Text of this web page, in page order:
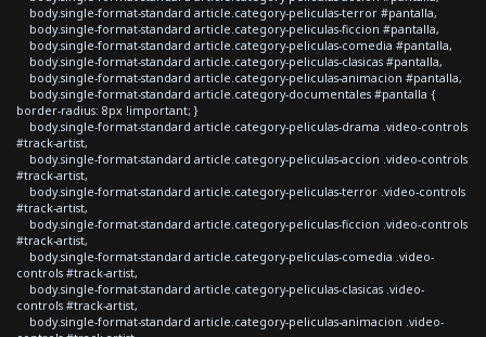
body.single-format-standard article.category-peliculas-terror #pantalla,
body.single-format-standard article.category-peliculas-ficcion #pantalla,
body.single-format-standard article.category-peliculas-comedia #pantalla,
body.single-format-standard article.category-peliculas-clasicas #pantalla,
body.single-format-standard article.category-peliculas-animacion #pantalla,
body.single-format-standard article.category-documentales #pantalla {
border-radius: 8px !important; }
body.single-format-standard article.category-peliculas-drama .video-controls
#track-artist,
body.single-format-standard article.category-peliculas-accion .video-controls
#track-artist,
body.single-format-standard article.category-peliculas-terror .video-controls
#track-artist,
body.single-format-standard article.category-peliculas-ficcion .video-controls
#track-artist,
body.single-format-standard article.category-peliculas-comedia .video-
controls #track-artist,
body.single-format-standard article.category-peliculas-clasicas .video-
controls #track-artist,
body.single-format-standard article.category-peliculas-animacion .video-